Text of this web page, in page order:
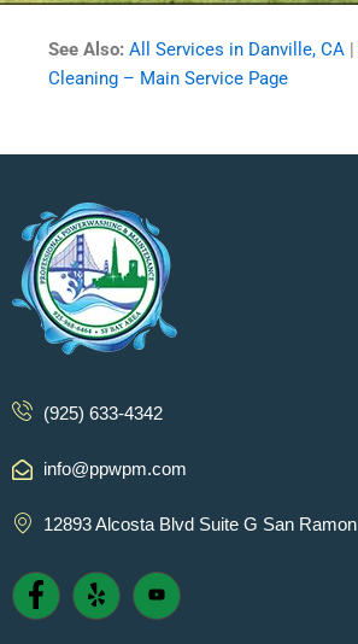
See Also: All Services in Danville, CA |
Cleaning – Main Service Page
(925) 633-4342
info@ppwpm.com
12893 Alcosta Blvd Suite G San Ramon